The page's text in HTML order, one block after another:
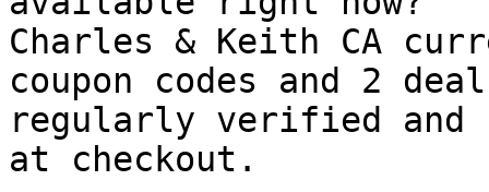
Charles & Keith CA
coupon codes and 2
regularly verified and
at checkout.